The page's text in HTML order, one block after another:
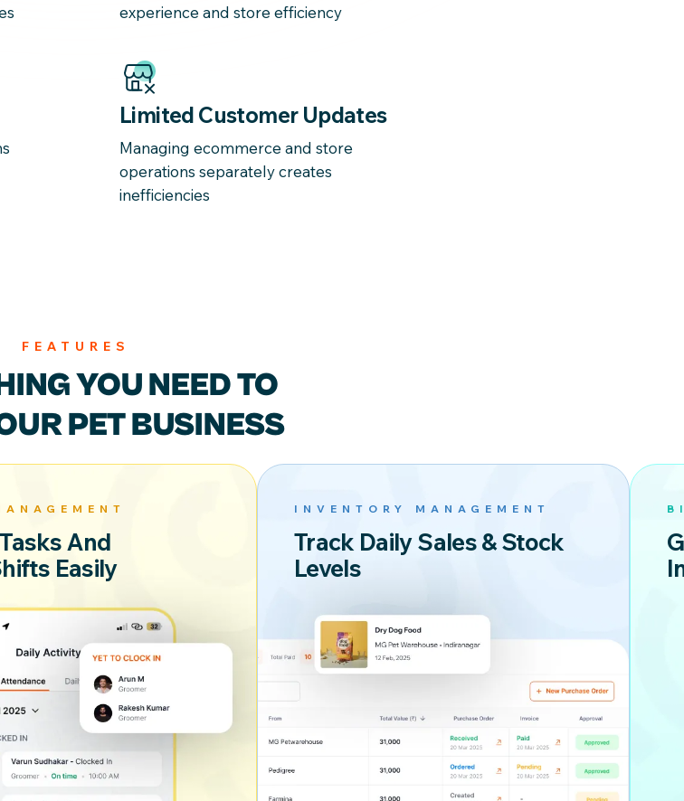
experience and store efficiency
Limited Customer Updates
Managing ecommerce and store
operations separately creates
inefficiencies
FEATURES
YOUNEED TO
PET BUSINESS
And
Easily
INVENTORY MANAGEMENT
Track Daily Sales & Stock
Levels